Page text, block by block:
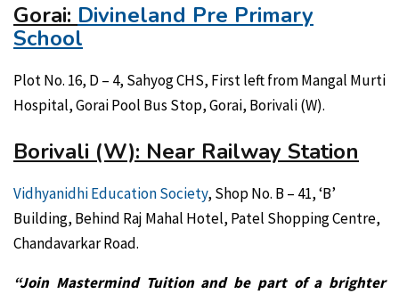
Gorai: Divineland Pre Primary
School
Plot No. 16, D – 4, Sahyog CHS, First left from Mangal Murti
Hospital, Gorai Pool Bus Stop, Gorai, Borivali (W).
Borivali (W): Near Railway Station
Vidhyanidhi Education Society, Shop No. B – 41, ‘B’
Building, Behind Raj Mahal Hotel, Patel Shopping Centre,
Chandavarkar Road.
“Join Mastermind Tuition and be part of a brighter